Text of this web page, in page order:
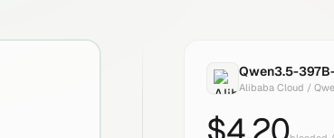
Qwen3.5-
Alibaba Cloud /